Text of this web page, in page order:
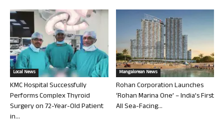
Local News
KMC Hospital Successfully
Performs Complex Thyroid
Surgery on 72-Year-Old Patient
in...
Mangalorean News
Rohan Corporation Launches
‘Rohan Marina One’ – India’s First
All Sea-Facing...